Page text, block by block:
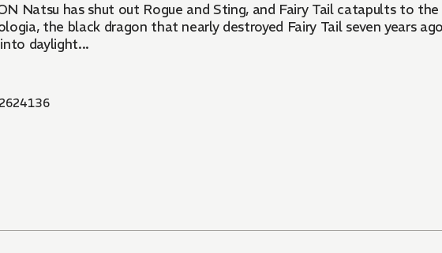
Natsu has shut out Rogue and Sting, and Fairy Tail catapults to
the black dragon that nearly destroyed Fairy Tail seven years
daylight...